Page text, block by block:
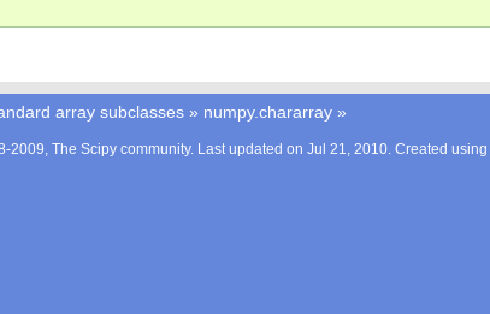
array subclasses » numpy.chararray »
2009, The Scipy community. Last updated on Jul 21, 2010. Created using